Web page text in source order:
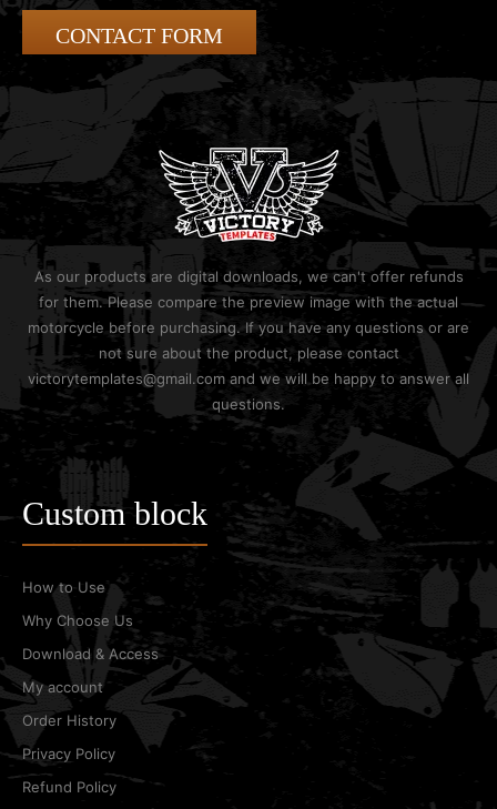
CONTACT FORM
As our products are digital downloads, we can't offer refunds
for them. Please compare the preview image with the actual
motorcycle before purchasing. If you have any questions or are
not sure about the product, please contact
victorytemplates@gmail.com and we will be happy to answer all
questions.
Custom block
How to Use
Why Choose Us
Download & Access
My account
Order History
Privacy Policy
Refund Policy